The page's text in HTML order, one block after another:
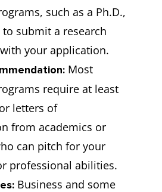
such as a Ph.D.,
submit a research
your application.
Most
require at least
letters of
from academics or
can pitch for your
professional abilities.
Business and some